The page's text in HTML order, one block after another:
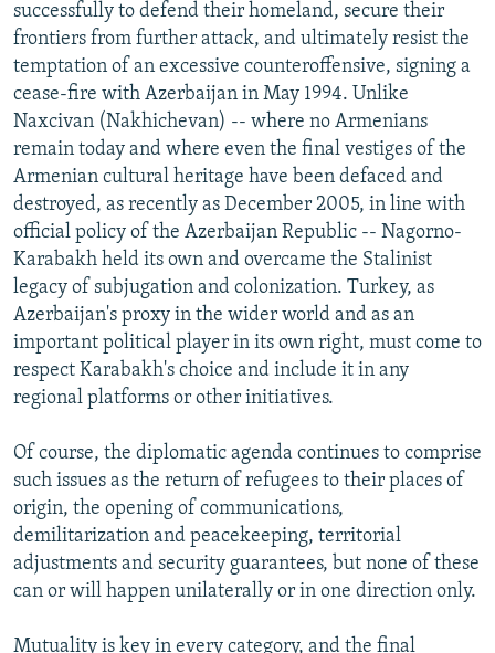
successfully to defend their homeland, secure their
frontiers from further attack, and ultimately resist the
temptation of an excessive counteroffensive, signing a
cease-fire with Azerbaijan in May 1994. Unlike
Naxcivan (Nakhichevan) -- where no Armenians
remain today and where even the final vestiges of the
Armenian cultural heritage have been defaced and
destroyed, as recently as December 2005, in line with
official policy of the Azerbaijan Republic -- Nagorno-
Karabakh held its own and overcame the Stalinist
legacy of subjugation and colonization. Turkey, as
Azerbaijan's proxy in the wider world and as an
important political player in its own right, must come to
respect Karabakh's choice and include it in any
regional platforms or other initiatives.
Of course, the diplomatic agenda continues to comprise
such issues as the return of refugees to their places of
origin, the opening of communications,
demilitarization and peacekeeping, territorial
adjustments and security guarantees, but none of these
can or will happen unilaterally or in one direction only.
Mutuality is key in every category, and the final